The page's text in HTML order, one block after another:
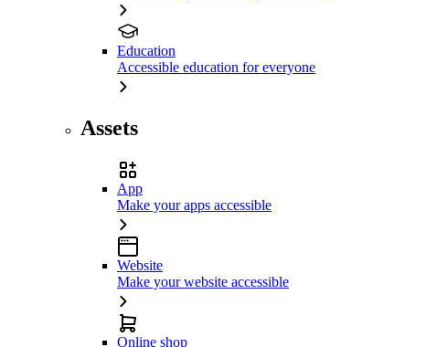
Education
Accessible education for everyone
Assets
App
Make your apps accessible
Website
Make your website accessible
Online shop